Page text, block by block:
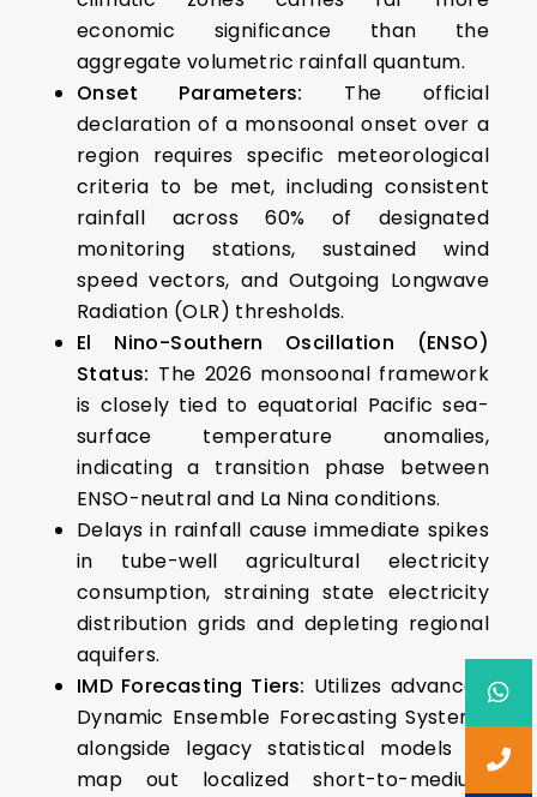
economic significance than the
aggregate volumetric rainfall quantum.
Onset Parameters: The official
declaration of a monsoonal onset over a
region requires specific meteorological
criteria to be met, including consistent
rainfall across 60% of designated
monitoring stations, sustained wind
speed vectors, and Outgoing Longwave
Radiation (OLR) thresholds.
El Nino-Southern Oscillation (ENSO)
Status: The 2026 monsoonal framework
is closely tied to equatorial Pacific sea-
surface temperature anomalies,
indicating a transition phase between
ENSO-neutral and La Nina conditions.
Delays in rainfall cause immediate spikes
in tube-well agricultural electricity
consumption, straining state electricity
distribution grids and depleting regional
aquifers.
IMD Forecasting Tiers: Utilizes advanced
Dynamic Ensemble Forecasting Systems
alongside legacy statistical models to
map out localized short-to-medium